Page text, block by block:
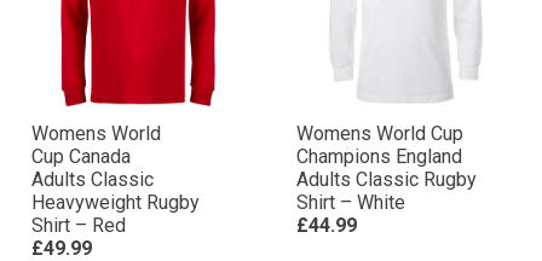
Womens World
Cup Canada
Adults Classic
Heavyweight Rugby
Shirt – Red
£49.99
Womens World Cup
Champions England
Adults Classic Rugby
Shirt – White
£44.99